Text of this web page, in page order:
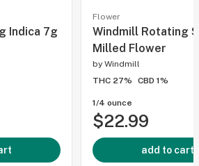
Indica 7g
Flower
Windmill Rotating
Milled Flower
by Windmill
THC 27%
CBD 1%
1/4 ounce
$22.99
add to cart